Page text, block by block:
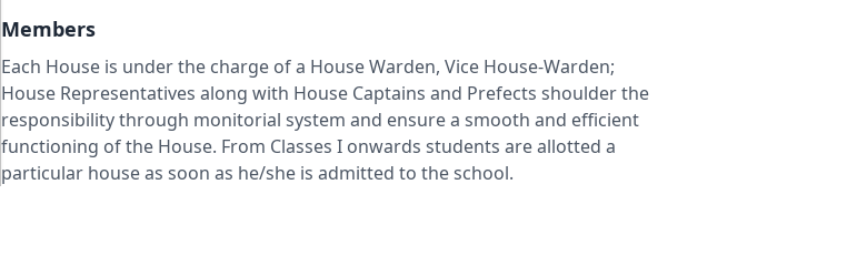
Members
Each House is under the charge of a House Warden, Vice House-Warden;
House Representatives along with House Captains and Prefects shoulder the
responsibility through monitorial system and ensure a smooth and efficient
functioning of the House. From Classes I onwards students are allotted a
particular house as soon as he/she is admitted to the school.